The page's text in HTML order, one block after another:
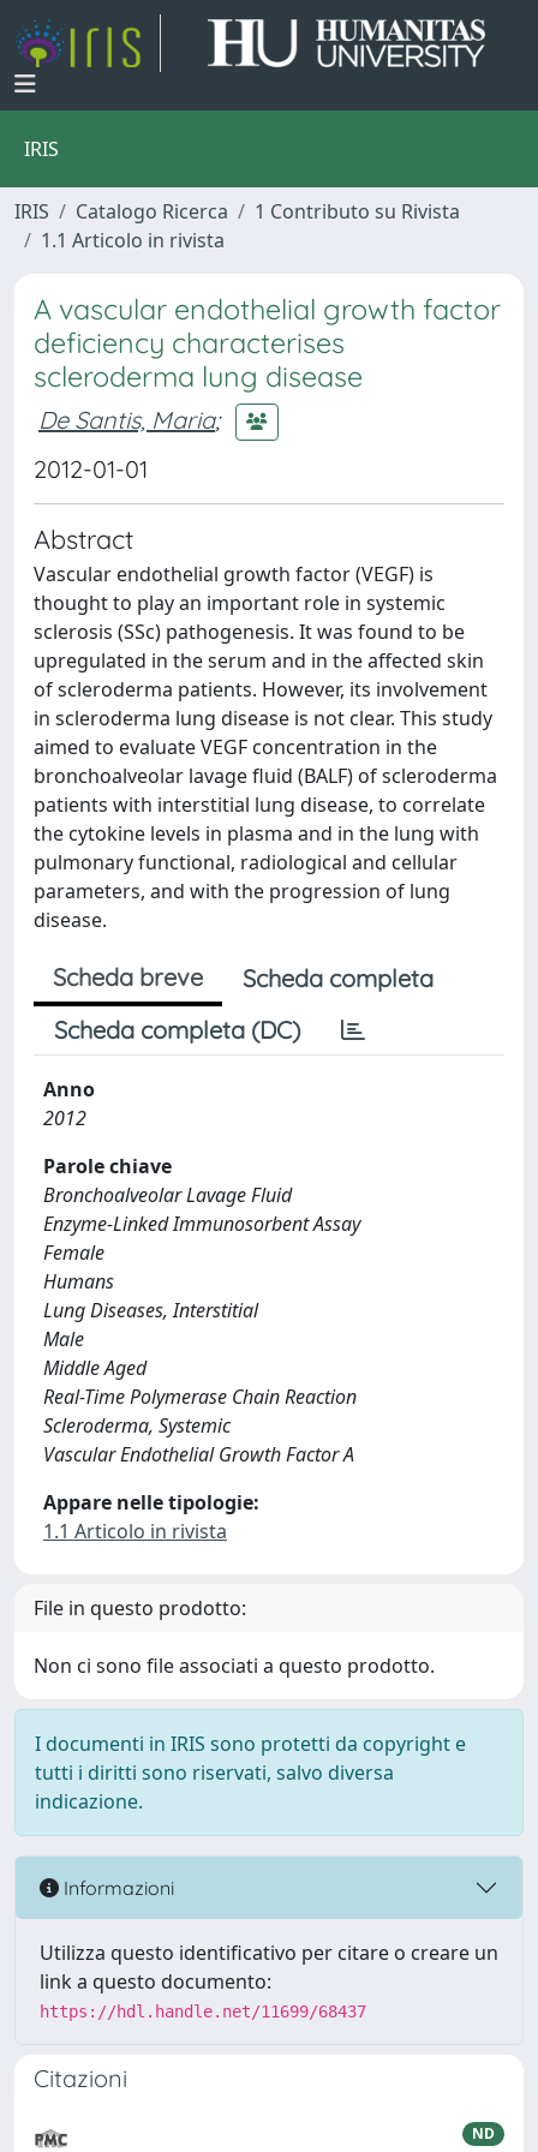
IRIS
IRIS Catalogo Ricerca
1 Contributo su Rivista
1.1 Articolo in rivista
A vascular endothelial growth factor
deficiency characterises
scleroderma lung disease
De Santis, Maria;
2012-01-01
Abstract
Vascular endothelial growth factor (VEGF) is
thought to play an important role in systemic
sclerosis (SSc) pathogenesis. It was found to be
upregulated in the serum and in the affected skin
of scleroderma patients. However, its involvement
in scleroderma lung disease is not clear. This study
aimed to evaluate VEGF concentration in the
bronchoalveolar lavage fluid (BALF) of scleroderma
patients with interstitial lung disease, to correlate
the cytokine levels in plasma and in the lung with
pulmonary functional, radiological and cellular
parameters, and with the progression of lung
disease.
Scheda breve
Scheda completa
Scheda completa (DC)
Anno
2012
Parole chiave
Bronchoalveolar Lavage Fluid
Enzyme-Linked Immunosorbent Assay
Female
Humans
Lung Diseases, Interstitial
Male
Middle Aged
Real-Time Polymerase Chain Reaction
Scleroderma, Systemic
Vascular Endothelial Growth Factor A
Appare nelle tipologie:
1.1 Articolo in rivista
File in questo prodotto:
Non ci sono file associati a questo prodotto.
I documenti in IRIS sono protetti da copyright e
tutti i diritti sono riservati, salvo diversa
indicazione.
Informazioni
Utilizza questo identificativo per citare o creare un
link a questo documento:
https://hdl.handle.net/11699/68437
Citazioni
ND